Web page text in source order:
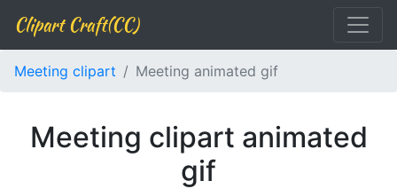
Clipart Craft(CC)
Meeting clipart Meeting animated gif
Meeting clipart animated
gif